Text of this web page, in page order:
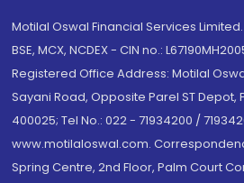
Motilal Oswal Financial Services Limited.
BSE, MCX, NCDEX - CIN no.:
Registered Office Address: Motilal
Sayani Road, Opposite Parel ST
400025; Tel No.: 022 - 71934200 /
www.motilaloswal.com.
Spring Centre, 2nd Floor, Palm Court